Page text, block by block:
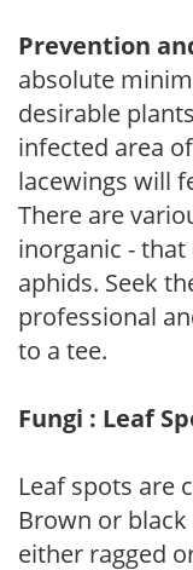
Prevention
absolute
desirable
infected area
lacewings will
There are
inorganic -
aphids. Seek
professional
to a tee.
Fungi : Leaf
Leaf spots are
Brown or
either ragged